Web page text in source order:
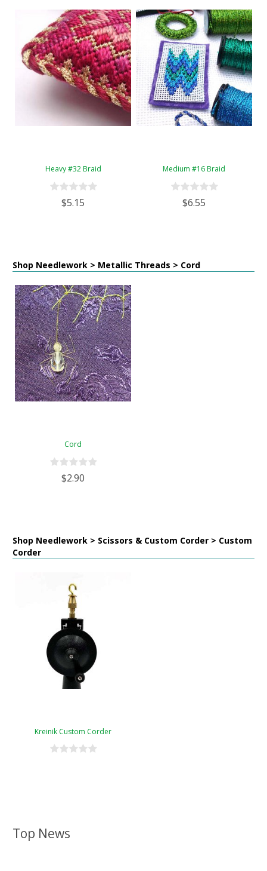
Top News
Heavy #32 Braid
$5.15
Medium #16 Braid
$6.55
Shop Needlework > Metallic Threads > Cord
Cord
$2.90
Shop Needlework > Scissors & Custom Corder > Custom
Corder
Kreinik Custom Corder